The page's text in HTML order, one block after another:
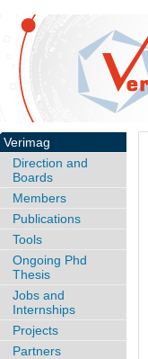
Verimag
Direction and
Boards
Members
Publications
Tools
Ongoing Phd
Thesis
Jobs and
Internships
Projects
Partners